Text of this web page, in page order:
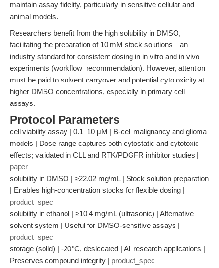
maintain assay fidelity, particularly in sensitive cellular and
animal models.
Researchers benefit from the high solubility in DMSO,
facilitating the preparation of 10 mM stock solutions—an
industry standard for consistent dosing in in vitro and in vivo
experiments (workflow_recommendation). However, attention
must be paid to solvent carryover and potential cytotoxicity at
higher DMSO concentrations, especially in primary cell
assays.
Protocol Parameters
cell viability assay | 0.1–10 μM | B-cell malignancy and glioma
models | Dose range captures both cytostatic and cytotoxic
effects; validated in CLL and RTK/PDGFR inhibitor studies |
paper
solubility in DMSO | ≥22.02 mg/mL | Stock solution preparation
| Enables high-concentration stocks for flexible dosing |
product_spec
solubility in ethanol | ≥10.4 mg/mL (ultrasonic) | Alternative
solvent system | Useful for DMSO-sensitive assays |
product_spec
storage (solid) | -20°C, desiccated | All research applications |
Preserves compound integrity | product_spec